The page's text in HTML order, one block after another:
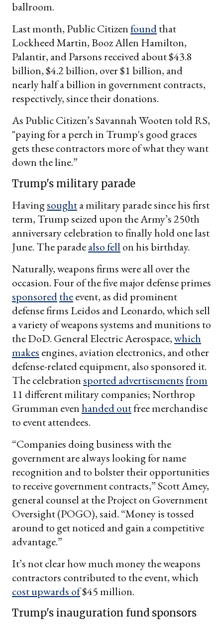
ballroom.
Last month, Public Citizenfoundthat
Lockheed Martin, Booz Allen Hamilton,
Palantir, and Parsons received about $43.8
billion, $4.2 billion, over $1 billion, and
nearly half a billion in government contracts,
respectively, since their donations.
As Public Citizen’s Savannah Wooten told RS,
"paying for a perch in Trump's good graces
gets these contractors more of what they want
down the line.”
Trump's military parade
Havingsoughta military parade since his first
term, Trump seized upon the Army’s 250th
anniversary celebration to finally hold one last
June. The paradealso fell on his birthday.
Naturally, weapons firms were all over the
occasion. Four of the five major defense primes
sponsoredtheevent, as did prominent
defense firms Leidos and Leonardo, which sell
a variety of weapons systems and munitions to
the DoD. General Electric Aerospace,which
makes engines, aviation electronics, and other
defense-related equipment, also sponsored it.
The celebrationsported advertisementsfrom
11 different military companies; Northrop
Grumman evenhanded outfree merchandise
to event attendees.
“Companies doing business with the
government are always looking for name
recognition and to bolster their opportunities
to receive government contracts,” Scott Amey,
general counsel at the Project on Government
Oversight (POGO), said. “Money is tossed
around to get noticed and gain a competitive
advantage.”
It’s not clear how much money the weapons
contractors contributed to the event, which
cost upwards of$45 million.
Trump's inauguration fund sponsors